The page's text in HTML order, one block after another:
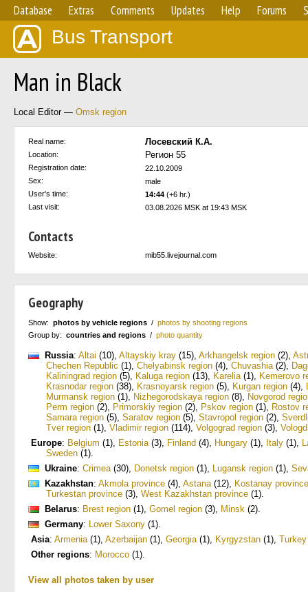
Database Extras Comments Updates Help Forums
Bus Transport
Man in Black
Local Editor — Omsk region
Real name: Лосевский К.А.
Location: Регион 55
Registration date:
22.10.2009
Sex:
male
User's time:
14:44 (+6 hr.)
Last visit:
03.08.2026 MSK at 19:43 MSK
Contacts
Website: mib55.livejournal.com
Geography
Show: photos by vehicle regions / photos by shooting regions
Group by: countries and regions / photo quantity
Russia: Altai (10), Altayskiy kray (15), Arkhangelsk region (2),
Chechen Republic (1), Chelyabinsk region (4), Chuvashia(2),
Kaliningrad region (5), Kaluga region (13), Karelia(1), Kemerovo
Krasnodar region (38), Krasnoyarsk region (5), Kurgan region (4),
Murmansk region (1), Nizhegorodskaya region (8), Novgorod
Perm region (2), Primorskiy region (2), Pskov region (1), Rostov
Samara region (5), Saratov region (5), Stavropol region (2),
Tver region (1), Vladimir region (114), Volgograd region (3),
Europe: Belgium (1), Estonia(3), Finland (4), Hungary (1), Italy (1),
Sweden (1).
Ukraine: Crimea(30), Donetsk region (1), Lugansk region (1),
Kazakhstan: Akmola province (4), Astana(12), Kostanay province
Turkestan province (3), West Kazakhstan province (1).
Belarus: Brest region (1), Gomel region (3), Minsk (2).
Germany: Lower Saxony (1).
Asia: Armenia(1), Azerbaijan (1), Georgia(1), Kyrgyzstan (1), Turkey
Other regions: Morocco (1).
View all photos taken by user